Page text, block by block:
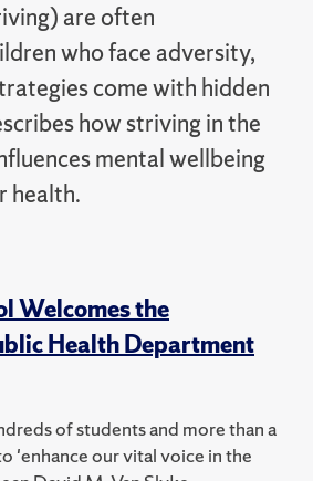
are often
who face adversity,
come with hidden
how striving in the
mental wellbeing
health.
Welcomes the
Health Department
of students and more than a
'enhance our vital voice in the